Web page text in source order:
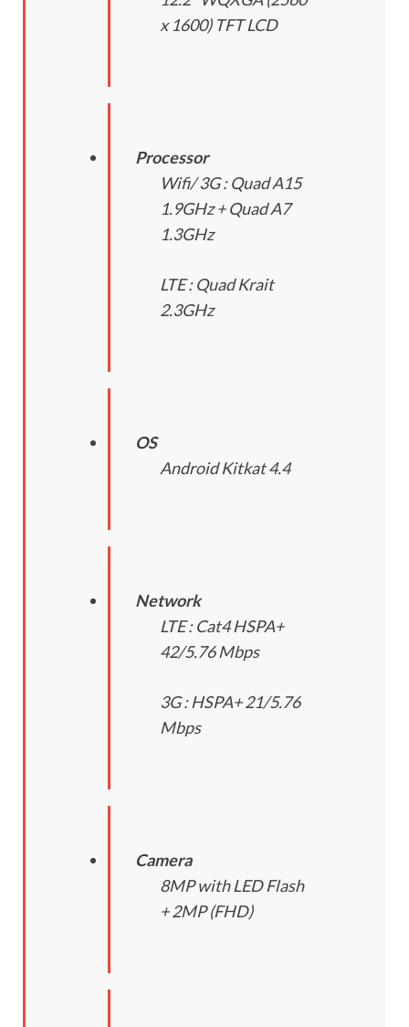
x 1600) TFT LCD
Processor
Wifi/ 3G : Quad A15
1.9GHz + Quad A7
1.3GHz
LTE : Quad Krait
2.3GHz
OS
Android Kitkat 4.4
Network
LTE : Cat4 HSPA+
42/5.76 Mbps
3G : HSPA+ 21/5.76
Mbps
Camera
8MP with LED Flash
+ 2MP (FHD)